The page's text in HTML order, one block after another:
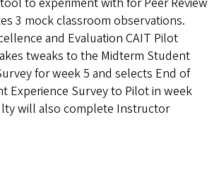
3 mock classroom observations.
and Evaluation CAIT Pilot
tweaks to the Midterm Student
for week 5 and selects End of
Experience Survey to Pilot in week
will also complete Instructor